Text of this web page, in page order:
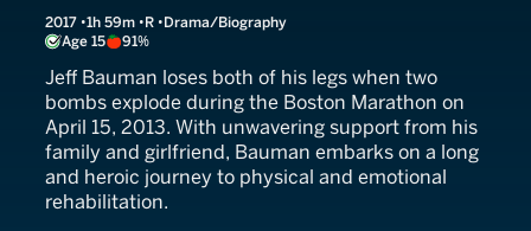
2017 1h 59m R
Drama/Biography
Age 15
91%
Jeff Bauman loses both of his legs when two
bombs explode during the Boston Marathon on
April 15, 2013. With unwavering support from his
family and girlfriend, Bauman embarks on a long
and heroic journey to physical and emotional
rehabilitation.